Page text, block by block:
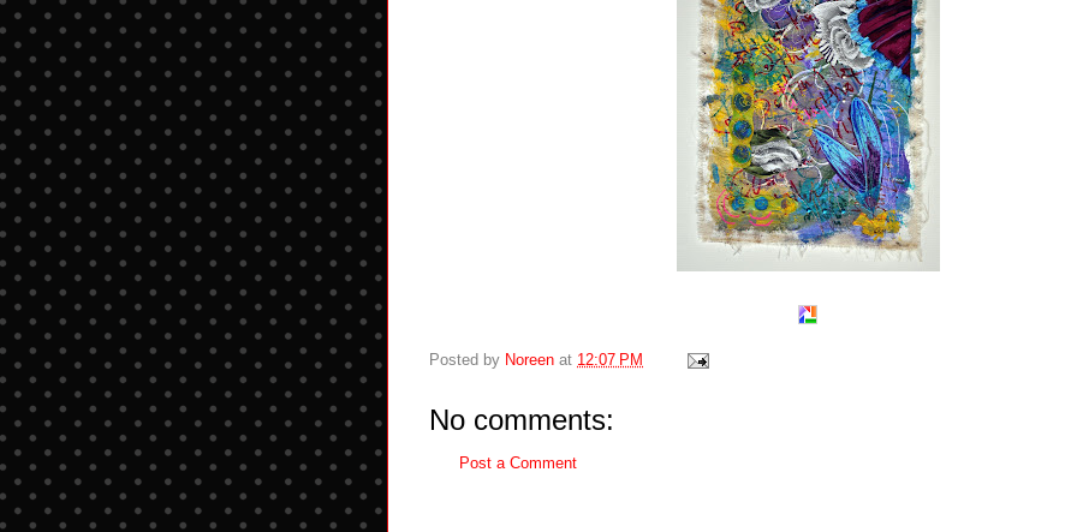
Posted by Noreen at 12:07 PM
No comments:
Post a Comment